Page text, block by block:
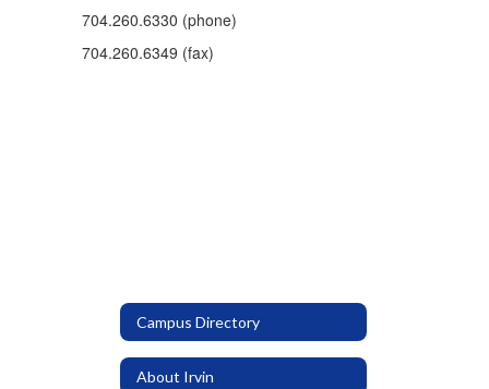
704.260.6330 (phone)
704.260.6349 (fax)
Campus Directory
About Irvin